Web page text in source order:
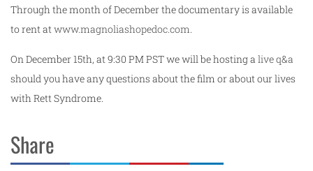
Through the month of December the documentary is available
to rent at www.magnoliashopedoc.com
On December 15th, at 9:30 PM PST we will be hosting a live q&a
should you have any questions about the film or about our lives
with Rett Syndrome.
Share